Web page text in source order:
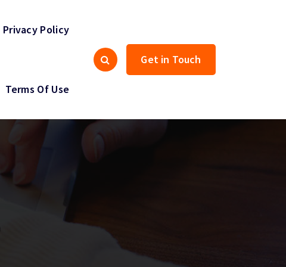
Privacy Policy
Terms Of Use
Get in Touch